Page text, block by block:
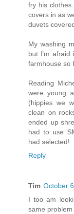
fry his
covers in as
duvets
My washing
but I'm afraid
farmhouse so
Reading
were young
(hippies we
clean on
ended up
had to use
had selected!
Reply
Tim October
I too am
same